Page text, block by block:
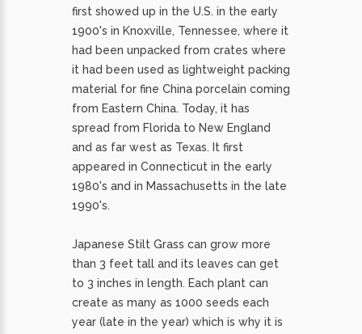
first showed up in the U.S. in the early
1900's in Knoxville, Tennessee, where it
had been unpacked from crates where
it had been used as lightweight packing
material for fine China porcelain coming
from Eastern China. Today, it has
spread from Florida to New England
and as far west as Texas. It first
appeared in Connecticut in the early
1980's and in Massachusetts in the late
1990's.
Japanese Stilt Grass can grow more
than 3 feet tall and its leaves can get
to 3 inches in length. Each plant can
create as many as 1000 seeds each
year (late in the year) which is why it is